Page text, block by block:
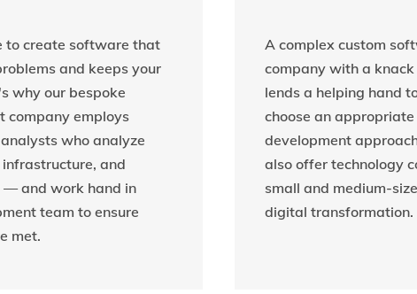
to create software that
and keeps your
why our bespoke
company employs
who analyze
and
and work hand in
team to ensure
met.
A complex custom
company with a
lends a helping hand
choose an
development
also offer technology
small and medium-
digital transformation.